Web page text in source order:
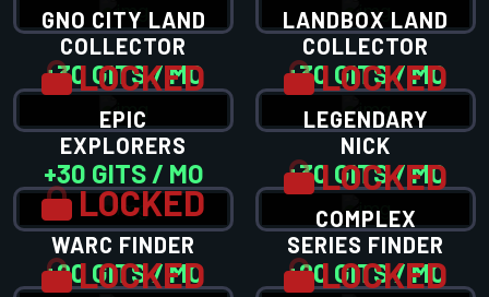
GNO CITY LAND
COLLECTOR
+30 GITS / MO
LANDBOX LAND
COLLECTOR
+30 GITS / MO
LOCKED
EPIC
EXPLORERS
+30 GITS / MO
LOCKED
LEGENDARY
NICK
+30 GITS / MO
LOCKED
WARC FINDER
+20 GITS / MO
LOCKED
COMPLEX
SERIES FINDER
+20 GITS / MO
LOCKED LOCKED